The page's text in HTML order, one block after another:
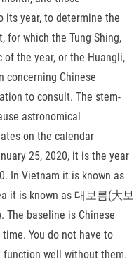
its year, to determine the
for which the Tung Shing,
the year, or the Huangli,
concerning Chinese
to consult. The stem-
astronomical
on the calendar
25, 2020, it is the year
In Vietnam it is known as
it is known as 대보름(大보
The baseline is Chinese
You do not have to
well without them.